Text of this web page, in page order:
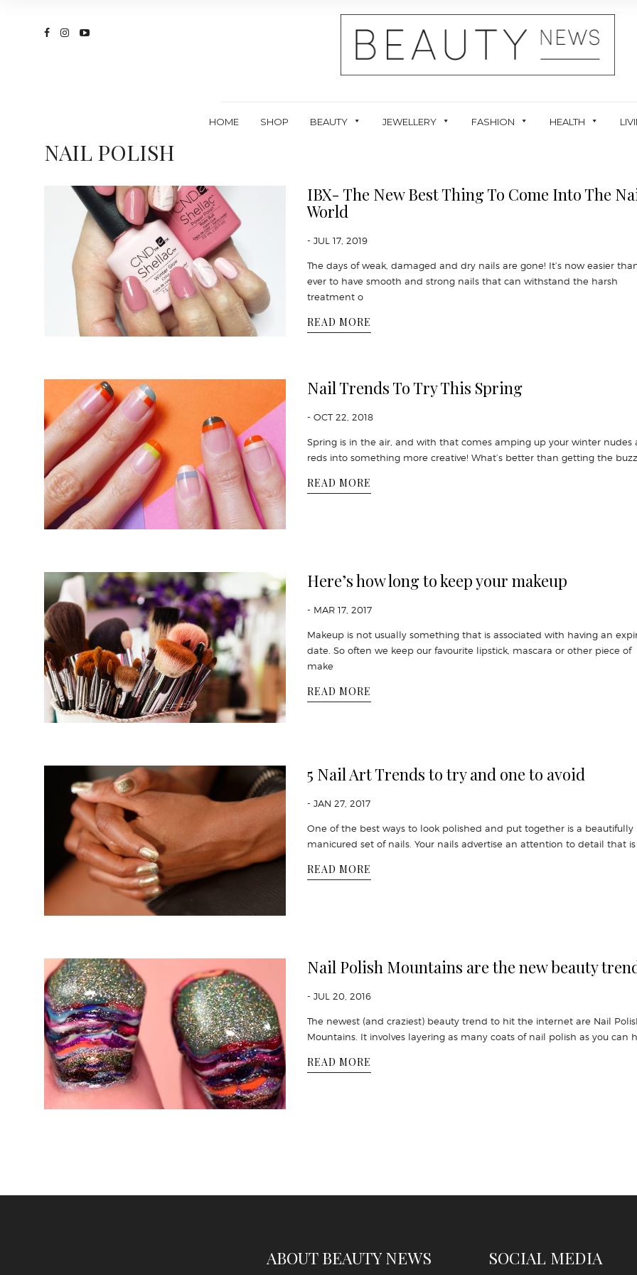
HOME SHOP BEAUTY JEWELLERY FASHION HEALTH
NAIL POLISH
IBX- The New Best Thing To Come Into The
World
- JUL 17, 2019
The days of weak, damaged and dry nails are gone! It’s now easier
ever to have smooth and strong nails that can withstand the harsh
treatment o
READ MORE
Nail Trends To Try This Spring
- OCT 22, 2018
Spring is in the air, and with that comes amping up your winter nudes
reds into something more creative! What’s better than getting the
READ MORE
Here’s how long to keep your makeup
- MAR 17, 2017
Makeup is not usually something that is associated with having an
date. So often we keep our favourite lipstick, mascara or other piece of
make
READ MORE
5 Nail Art Trends to try and one to avoid
- JAN 27, 2017
One of the best ways to look polished and put together is a beautifully
manicured set of nails. Your nails advertise an attention to detail that
READ MORE
Nail Polish Mountains are the new beauty
- JUL 20, 2016
The newest (and craziest) beauty trend to hit the internet are Nail
Mountains. It involves layering as many coats of nail polish as you can
READ MORE
ABOUT BEAUTY NEWS SOCIAL MEDIA